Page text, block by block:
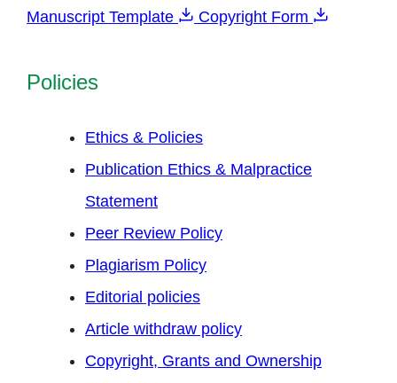
Manuscript Template Copyright Form
Policies
Ethics & Policies
Publication Ethics & Malpractice
Statement
Peer Review Policy
Plagiarism Policy
Editorial policies
Article withdraw policy
Copyright, Grants and Ownership